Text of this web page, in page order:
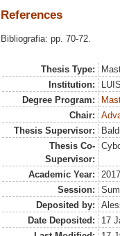
References
Bibliografia: pp. 70-72.
Thesis Type:
Institution:
Degree Program:
Chair:
Thesis Supervisor:
Thesis Co-
Supervisor:
Academic Year:
Session:
Deposited by:
Date Deposited:
17